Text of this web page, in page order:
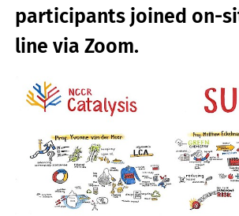
participants joined on-
line via Zoom.